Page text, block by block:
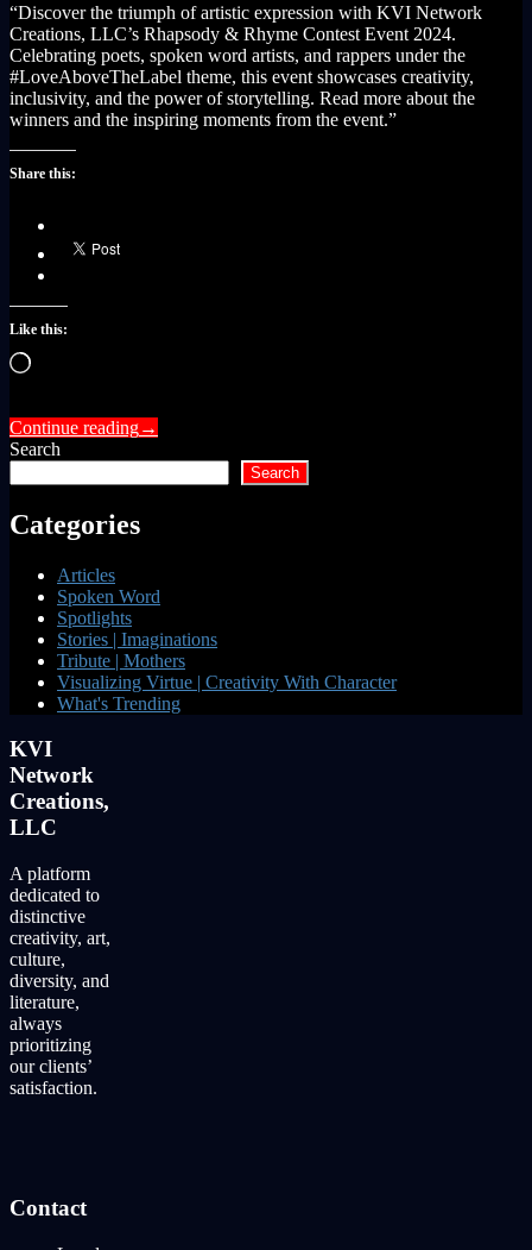
“Discover the triumph of artistic expression with KVI Network
Creations, LLC’s Rhapsody & Rhyme Contest Event 2024.
Celebrating poets, spoken word artists, and rappers under the
#LoveAboveTheLabel theme, this event showcases creativity,
inclusivity, and the power of storytelling. Read more about the
winners and the inspiring moments from the event.”
Share this:
Like this:
Loading…
Continue reading→
Search
Search
Categories
Articles
Spoken Word
Spotlights
Stories | Imaginations
Tribute | Mothers
Visualizing Virtue | Creativity With Character
What's Trending
KVI
Network
Creations,
LLC
A platform
dedicated to
distinctive
creativity, art,
culture,
diversity, and
literature,
always
prioritizing
our clients’
satisfaction.
Contact